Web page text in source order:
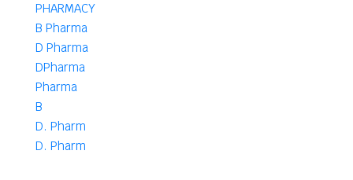
PHARMACY
B Pharma
D Pharma
DPharma
Pharma
B
D. Pharm
D. Pharm